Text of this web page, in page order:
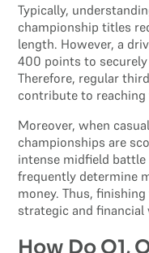
Typically,
championship titles
length. However, a
400 points to
Therefore, regular
contribute to
Moreover, when
championships are
intense midfield battle
frequently determine
money. Thus,
strategic and financial
How Do Q1,